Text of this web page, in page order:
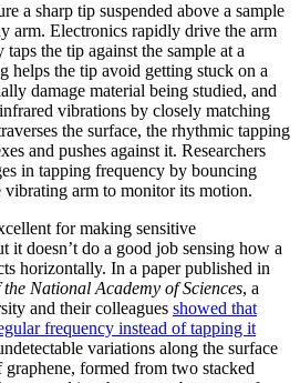
a sharp tip suspended above a sample
arm. Electronics rapidly drive the arm
the tip against the sample at a
helps the tip avoid getting stuck on a
damage material being studied, and
vibrations by closely matching
the surface, the rhythmic tapping
and pushes against it. Researchers
in tapping frequency by bouncing
arm to monitor its motion.
for making sensitive
it doesn’t do a good job sensing how a
horizontally. In a paper published in
National Academy of Sciences, a
and their colleagues showed that
frequency instead of tapping it
variations along the surface
formed from two stacked